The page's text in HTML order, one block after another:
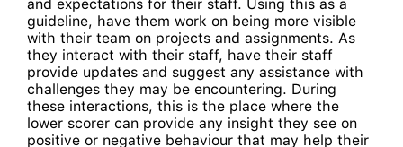
and expectations for their staff. Using this as a
guideline, have them work on being more visible
with their team on projects and assignments. As
they interact with their staff, have their staff
provide updates and suggest any assistance with
challenges they may be encountering. During
these interactions, this is the place where the
lower scorer can provide any insight they see on
positive or negative behaviour that may help their